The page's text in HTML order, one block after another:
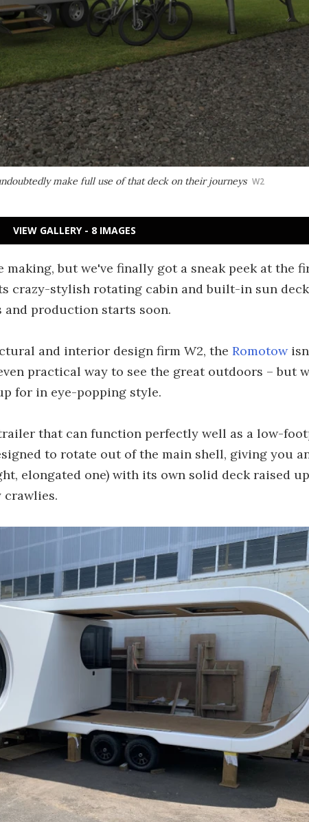
make full use of that deck on their journeys W2
VIEW GALLERY - 8 IMAGES
but we've finally got a sneak peek at the
crazy-stylish rotating cabin and built-in sun
production starts soon.
and interior design firm W2, the Romotow
practical way to see the great outdoors – but
for in eye-popping style.
that can function perfectly well as a low-
to rotate out of the main shell, giving you
elongated one) with its own solid deck raised
crawlies.